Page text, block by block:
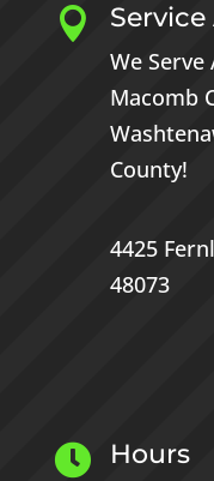
 Service
We Serve
Macomb
County!
4425
48073
 Hours